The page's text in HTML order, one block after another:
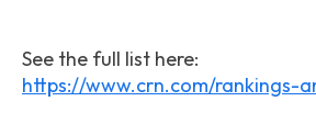
See the full list here:
https://www.crn.com/rankings-